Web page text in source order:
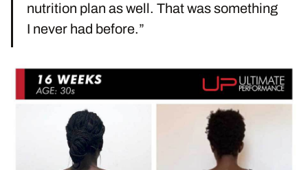
nutrition plan as well. That was something
I never had before.”